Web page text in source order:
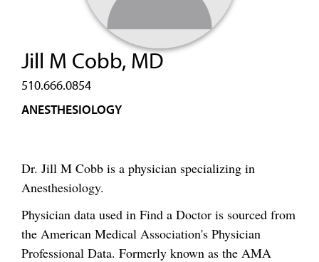
Jill M Cobb, MD
510.666.0854
ANESTHESIOLOGY
Dr. Jill M Cobb is a physician specializing in
Anesthesiology.
Physician data used in Find a Doctor is sourced from
the American Medical Association's Physician
Professional Data. Formerly known as the AMA